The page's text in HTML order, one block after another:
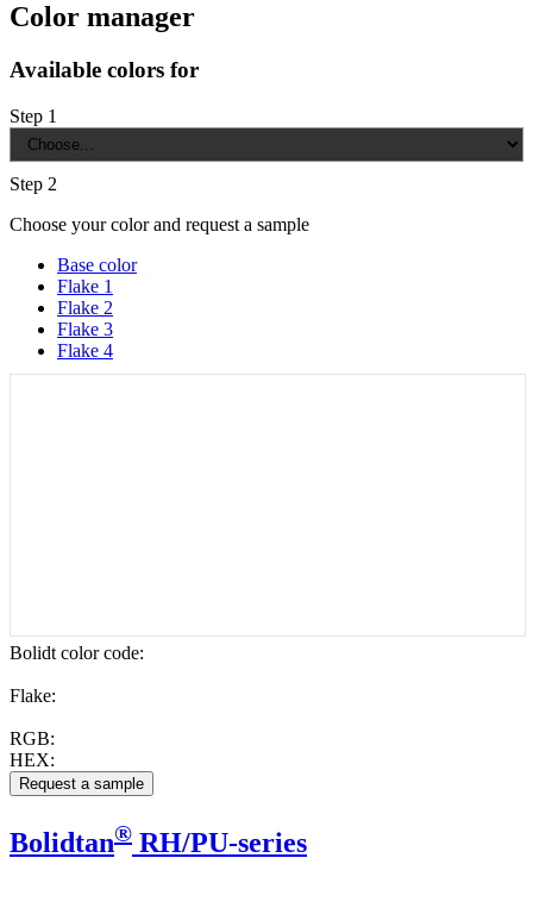
Color manager
Available colors for
Step 1
Step 2
Choose your color and request a sample
Base color
Flake 1
Flake 2
Flake 3
Flake 4
Bolidt color code:
Flake:
RGB:
HEX:
Bolidtan® RH/PU-series